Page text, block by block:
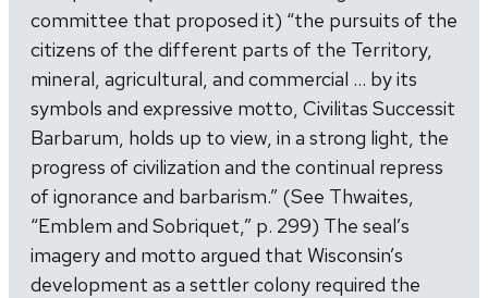
committee that proposed it) “the pursuits of the
citizens of the different parts of the Territory,
mineral, agricultural, and commercial … by its
symbols and expressive motto, Civilitas Successit
Barbarum, holds up to view, in a strong light, the
progress of civilization and the continual repress
of ignorance and barbarism.” (See Thwaites,
“Emblem and Sobriquet,” p. 299) The seal’s
imagery and motto argued that Wisconsin’s
development as a settler colony required the